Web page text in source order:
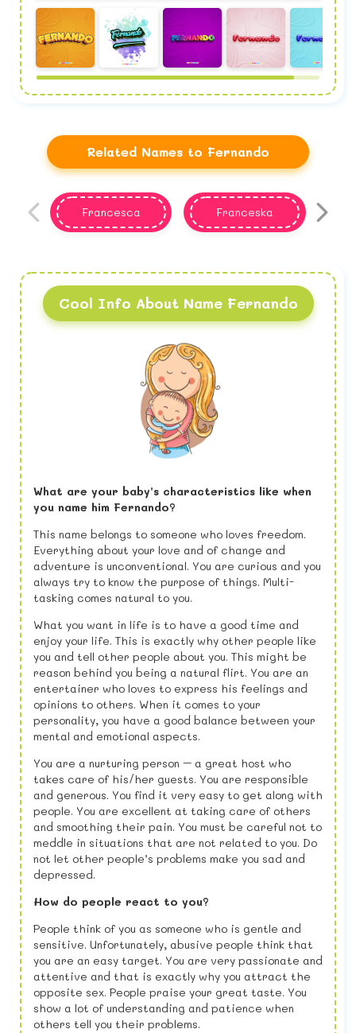
Related Names to Fernando
Francesca Franceska
Cool Info About Name Fernando
What are your baby’s characteristics like when
you name him Fernando?
This name belongs to someone who loves freedom.
Everything about your love and of change and
adventure is unconventional. You are curious and you
always try to know the purpose of things. Multi-
tasking comes natural to you.
What you want in life is to have a good time and
enjoy your life. This is exactly why other people like
you and tell other people about you. This might be
reason behind you being a natural flirt. You are an
entertainer who loves to express his feelings and
opinions to others. When it comes to your
personality, you have a good balance between your
mental and emotional aspects.
You are a nurturing person – a great host who
takes care of his/her guests. You are responsible
and generous. You find it very easy to get along with
people. You are excellent at taking care of others
and smoothing their pain. You must be careful not to
meddle in situations that are not related to you. Do
not let other people’s problems make you sad and
depressed.
How do people react to you?
People think of you as someone who is gentle and
sensitive. Unfortunately, abusive people think that
you are an easy target. You are very passionate and
attentive and that is exactly why you attract the
opposite sex. People praise your great taste. You
show a lot of understanding and patience when
others tell you their problems.